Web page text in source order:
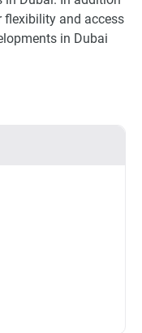
flexibility and access
in Dubai